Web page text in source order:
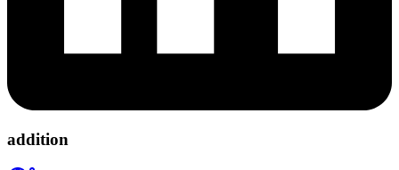
addition